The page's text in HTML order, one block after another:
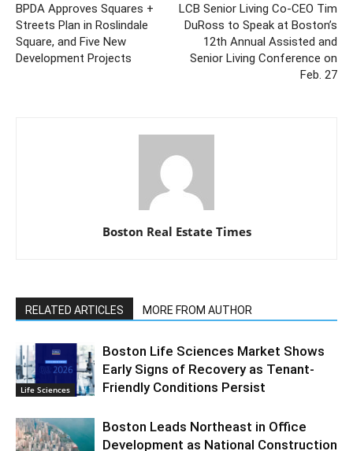
BPDA Approves Squares +
Streets Plan in Roslindale
Square, and Five New
Development Projects
LCB Senior Living Co-CEO Tim
DuRoss to Speak at Boston’s
12th Annual Assisted and
Senior Living Conference on
Feb. 27
Boston Real Estate Times
RELATED ARTICLES MORE FROM AUTHOR
Life Sciences
Boston Life Sciences Market Shows
Early Signs of Recovery as Tenant-
Friendly Conditions Persist
Boston Leads Northeast in Office
Development as National Construction